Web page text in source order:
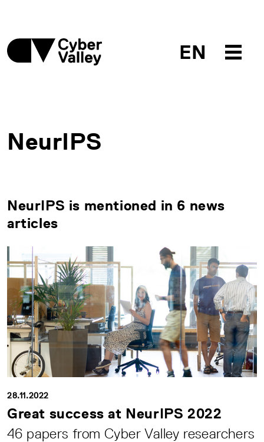
EN
NeurIPS
NeurIPS is mentioned in 6 news
articles
28.11.2022
Great success at NeurIPS 2022
46 papers from Cyber Valley researchers